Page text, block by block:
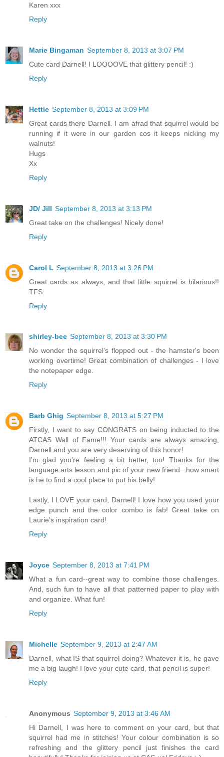
Karen xxx
Reply
Marie Bingaman September 8, 2013 at 3:07 PM
Cute card Darnell! I LOOOOVE that glittery pencil! :)
Reply
Hettie September 8, 2013 at 3:09 PM
Great cards there Darnell. I am afrad that squirrel would be
running if it were in our garden cos it keeps nicking my
walnuts!
Hugs
Xx
Reply
JD/ Jill September 8, 2013 at 3:13 PM
Great take on the challenges! Nicely done!
Reply
Carol L September 8, 2013 at 3:26 PM
Great cards as always, and that little squirrel is hilarious!!
TFS
Reply
shirley-bee September 8, 2013 at 3:30 PM
No wonder the squirrel's flopped out - the hamster's been
working overtime! Great combination of challenges - I love
the notepaper edge.
Reply
Barb Ghig September 8, 2013 at 5:27 PM
Firstly, I want to say CONGRATS on being inducted to the
ATCAS Wall of Fame!!! Your cards are always amazing,
Darnell and you are very deserving of this honor!
I'm glad you're feeling a bit better, too! Thanks for the
language arts lesson and pic of your new friend...how smart
is he to find a cool place to put his belly!
Lastly, I LOVE your card, Darnell! I love how you used your
edge punch and the color combo is fab! Great take on
Laurie's inspiration card!
Reply
Joyce September 8, 2013 at 7:41 PM
What a fun card--great way to combine those challenges.
And, such fun to have all that patterned paper to play with
and organize. What fun!
Reply
Michelle September 9, 2013 at 2:47 AM
Darnell, what IS that squirrel doing? Whatever it is, he gave
me a big laugh! I love your cute card, that pencil is super!
Reply
Anonymous September 9, 2013 at 3:46 AM
Hi Darnell, I was here to comment on your card, but that
squirrel had me in stitches! Your colour combination is so
refreshing and the glittery pencil just finishes the card